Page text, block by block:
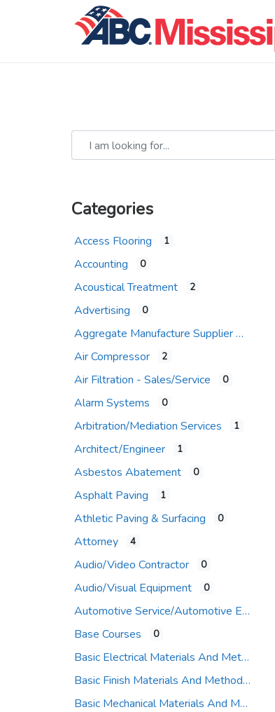
I am looking for...
Categories
Access Flooring 1
Accounting 0
Acoustical Treatment 2
Advertising 0
Aggregate Manufacture Supplier
Air Compressor
2
Air Filtration - Sales/Service 0
Alarm Systems 0
Arbitration/Mediation Services 1
Architect/Engineer 1
Asbestos Abatement 0
Asphalt Paving 1
Athletic Paving & Surfacing 0
Attorney 4
Audio/Video Contractor 0
Audio/Visual Equipment 0
Automotive Service/Automotive Equip Supplier
Base Courses
0
Basic Electrical Materials And Methods
Basic Finish Materials And Methods
Basic Mechanical Materials And Methods